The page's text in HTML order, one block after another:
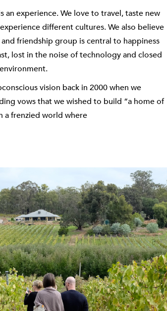
an experience. We love to travel, taste new
different cultures. We also believe
friendship group is central to happiness
lost in the noise of technology and closed
vision back in 2000 when we
vows that we wished to build “a home of
a frenzied world where